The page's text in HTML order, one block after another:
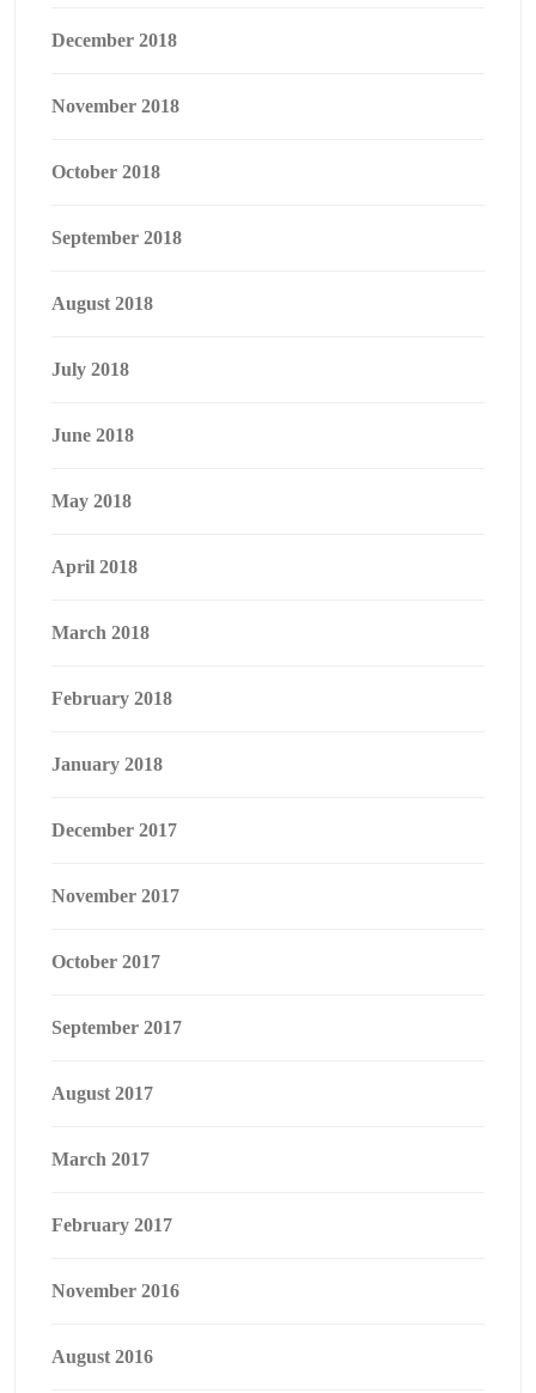
December 2018
November 2018
October 2018
September 2018
August 2018
July 2018
June 2018
May 2018
April 2018
March 2018
February 2018
January 2018
December 2017
November 2017
October 2017
September 2017
August 2017
March 2017
February 2017
November 2016
August 2016